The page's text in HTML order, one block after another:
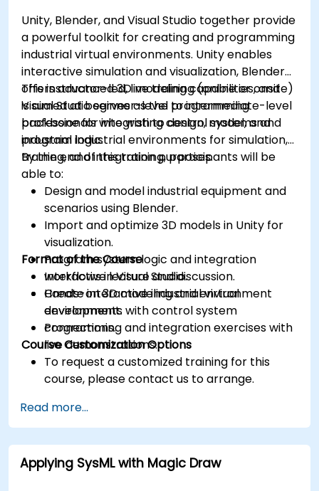
Unity, Blender, and Visual Studio together provide
a powerful toolkit for creating and programming
industrial virtual environments. Unity enables
interactive simulation and visualization, Blender
offers advanced 3D modeling capabilities, and
Visual Studio serves as the programming
backbone for integrating control systems and
industrial logic.
This instructor-led, live training (online or onsite)
is aimed at beginner-level to intermediate-level
professionals who wish to design, model, and
program industrial environments for simulation,
training, and integration purposes.
By the end of this training, participants will be
able to:
Design and model industrial equipment and
scenarios using Blender.
Import and optimize 3D models in Unity for
visualization.
Program system logic and integration
workflows in Visual Studio.
Create interactive industrial virtual
environments with control system
connections.
Format of the Course
Interactive lecture and discussion.
Hands-on 3D modeling and environment
development.
Programming and integration exercises with
live demonstrations.
Course Customization Options
To request a customized training for this
course, please contact us to arrange.
Read more...
Applying SysML with Magic Draw